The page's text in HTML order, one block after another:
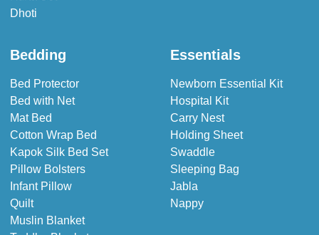
Dhoti
Bedding
Bed Protector
Bed with Net
Mat Bed
Cotton Wrap Bed
Kapok Silk Bed Set
Pillow Bolsters
Infant Pillow
Quilt
Muslin Blanket
Essentials
Newborn Essential Kit
Hospital Kit
Carry Nest
Holding Sheet
Swaddle
Sleeping Bag
Jabla
Nappy